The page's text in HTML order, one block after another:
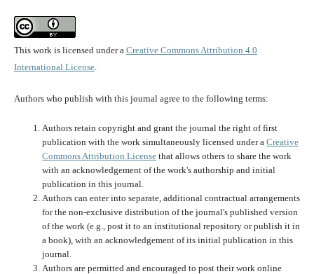
This work is licensed under a Creative Commons Attribution 4.0
International License.
Authors who publish with this journal agree to the following terms:
Authors retain copyright and grant the journal the right of first
publication with the work simultaneously licensed under a Creative
Commons Attribution Licensethat allows others to share the work
with an acknowledgement of the work's authorship and initial
publication in this journal.
Authors can enter into separate, additional contractual arrangements
for the non-exclusive distribution of the journal's published version
of the work (e.g., post it to an institutional repository or publish it in
a book), with an acknowledgement of its initial publication in this
journal.
Authors are permitted and encouraged to post their work online